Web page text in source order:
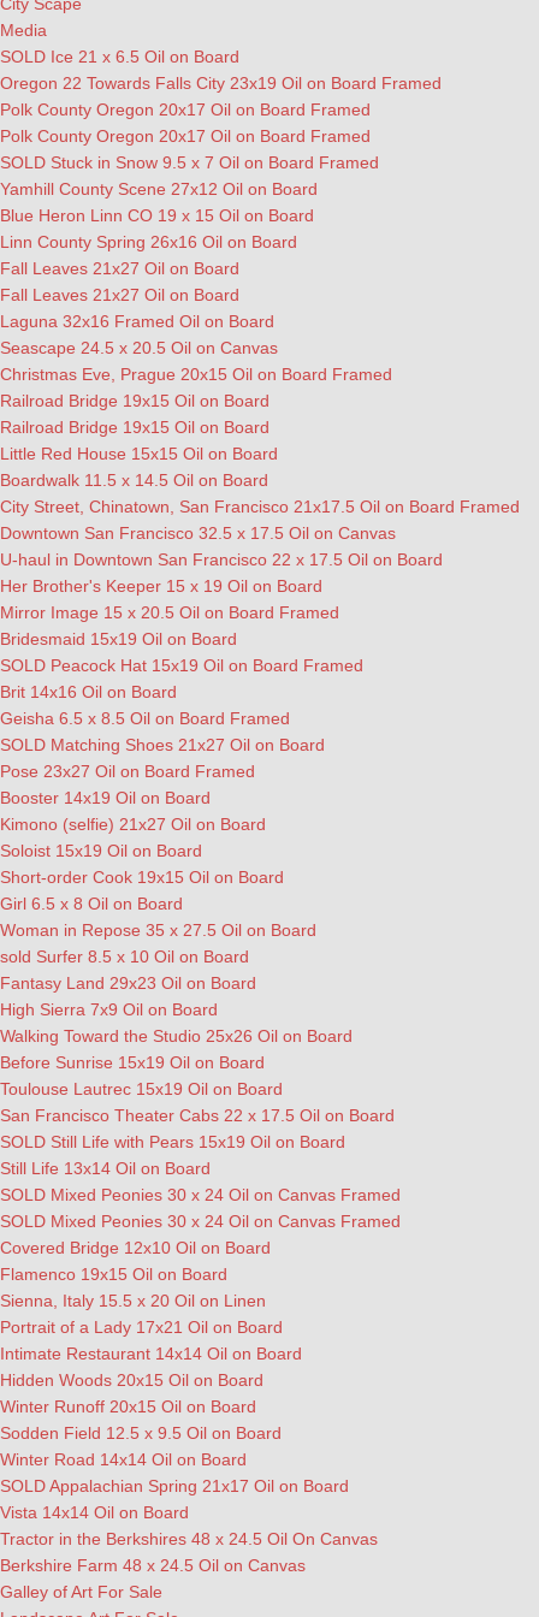
Media
SOLD Ice 21 x 6.5 Oil on Board
Oregon 22 Towards Falls City 23x19 Oil on Board Framed
Polk County Oregon 20x17 Oil on Board Framed
Polk County Oregon 20x17 Oil on Board Framed
SOLD Stuck in Snow 9.5 x 7 Oil on Board Framed
Yamhill County Scene 27x12 Oil on Board
Blue Heron Linn CO 19 x 15 Oil on Board
Linn County Spring 26x16 Oil on Board
Fall Leaves 21x27 Oil on Board
Fall Leaves 21x27 Oil on Board
Laguna 32x16 Framed Oil on Board
Seascape 24.5 x 20.5 Oil on Canvas
Christmas Eve, Prague 20x15 Oil on Board Framed
Railroad Bridge 19x15 Oil on Board
Railroad Bridge 19x15 Oil on Board
Little Red House 15x15 Oil on Board
Boardwalk 11.5 x 14.5 Oil on Board
City Street, Chinatown, San Francisco 21x17.5 Oil on Board Framed
Downtown San Francisco 32.5 x 17.5 Oil on Canvas
U-haul in Downtown San Francisco 22 x 17.5 Oil on Board
Her Brother's Keeper 15 x 19 Oil on Board
Mirror Image 15 x 20.5 Oil on Board Framed
Bridesmaid 15x19 Oil on Board
SOLD Peacock Hat 15x19 Oil on Board Framed
Brit 14x16 Oil on Board
Geisha 6.5 x 8.5 Oil on Board Framed
SOLD Matching Shoes 21x27 Oil on Board
Pose 23x27 Oil on Board Framed
Booster 14x19 Oil on Board
Kimono (selfie) 21x27 Oil on Board
Soloist 15x19 Oil on Board
Short-order Cook 19x15 Oil on Board
Girl 6.5 x 8 Oil on Board
Woman in Repose 35 x 27.5 Oil on Board
sold Surfer 8.5 x 10 Oil on Board
Fantasy Land 29x23 Oil on Board
High Sierra 7x9 Oil on Board
Walking Toward the Studio 25x26 Oil on Board
Before Sunrise 15x19 Oil on Board
Toulouse Lautrec 15x19 Oil on Board
San Francisco Theater Cabs 22 x 17.5 Oil on Board
SOLD Still Life with Pears 15x19 Oil on Board
Still Life 13x14 Oil on Board
SOLD Mixed Peonies 30 x 24 Oil on Canvas Framed
SOLD Mixed Peonies 30 x 24 Oil on Canvas Framed
Covered Bridge 12x10 Oil on Board
Flamenco 19x15 Oil on Board
Sienna, Italy 15.5 x 20 Oil on Linen
Portrait of a Lady 17x21 Oil on Board
Intimate Restaurant 14x14 Oil on Board
Hidden Woods 20x15 Oil on Board
Winter Runoff 20x15 Oil on Board
Sodden Field 12.5 x 9.5 Oil on Board
Winter Road 14x14 Oil on Board
SOLD Appalachian Spring 21x17 Oil on Board
Vista 14x14 Oil on Board
Tractor in the Berkshires 48 x 24.5 Oil On Canvas
Berkshire Farm 48 x 24.5 Oil on Canvas
Galley of Art For Sale